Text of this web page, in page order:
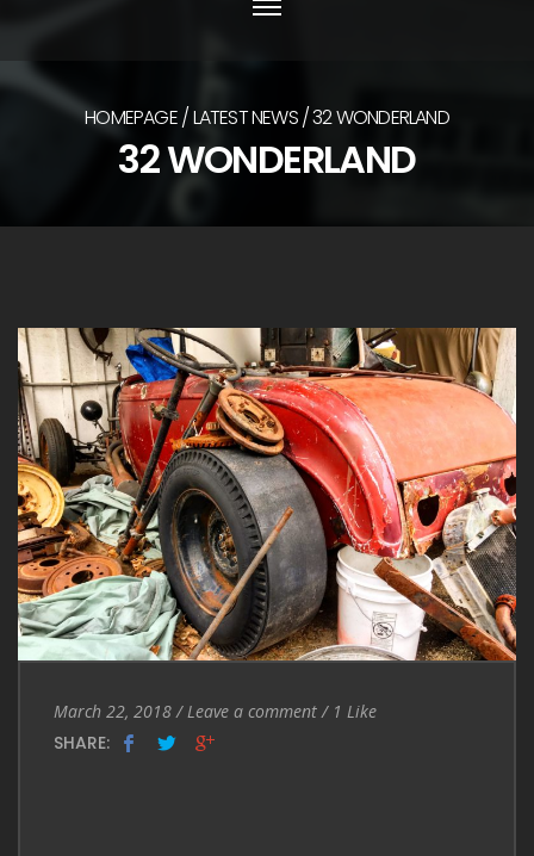
HOMEPAGE LATEST NEWS 32 WONDERLAND
32 WONDERLAND
Entry
Date
March 22, 2018/ Leave
Leave a comment/ 1 Like
SHARE: